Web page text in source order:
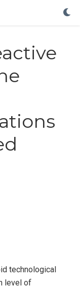
technological
level of